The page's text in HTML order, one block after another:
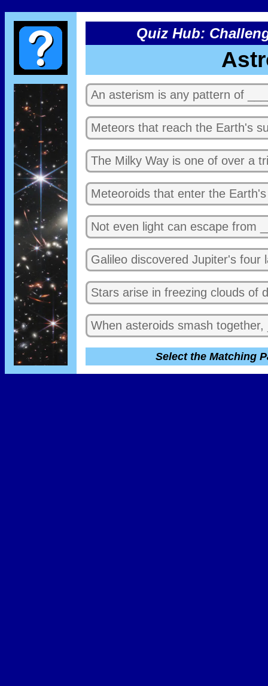
Quiz Hub:
An asterism is any pattern of
Meteors that reach the Earth's
The Milky Way is one of over a
Meteoroids that enter the
Not even light can escape from
Galileo discovered Jupiter's four
Stars arise in freezing clouds of
When asteroids smash
Select the Matching